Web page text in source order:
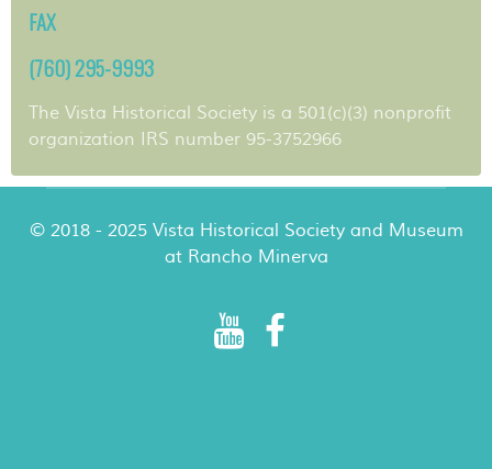
FAX
(760) 295-9993
The Vista Historical Society is a 501(c)(3) nonprofit
organization IRS number 95-3752966
© 2018 - 2025 Vista Historical Society and Museum
at Rancho Minerva